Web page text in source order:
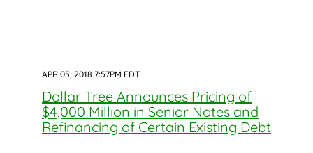
APR 05, 2018 7:57PM EDT
Dollar Tree Announces Pricing of
$4,000 Million in Senior Notes and
Refinancing of Certain Existing Debt